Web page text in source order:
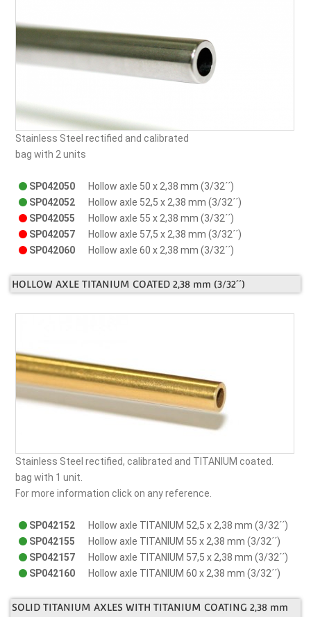
Stainless Steel rectified and calibrated
bag with 2 units
SP042050
Hollow axle 50 x 2,38 mm (3/32´´)
SP042052
Hollow axle 52,5 x 2,38 mm (3/32´´)
SP042055
Hollow axle 55 x 2,38 mm (3/32´´)
SP042057
Hollow axle 57,5 x 2,38 mm (3/32´´)
SP042060
Hollow axle 60 x 2,38 mm (3/32´´)
HOLLOW AXLE TITANIUM COATED 2,38 mm (3/32´´)
Stainless Steel rectified, calibrated and TITANIUM coated.
bag with 1 unit.
For more information click on any reference.
SP042152
Hollow axle TITANIUM 52,5 x 2,38 mm (3/32´´)
SP042155
Hollow axle TITANIUM 55 x 2,38 mm (3/32´´)
SP042157
Hollow axle TITANIUM 57,5 x 2,38 mm (3/32´´)
SP042160
Hollow axle TITANIUM 60 x 2,38 mm (3/32´´)
SOLID TITANIUM AXLES WITH TITANIUM COATING 2,38 mm